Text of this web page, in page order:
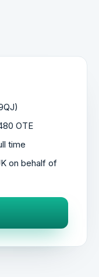
OTE
time
on behalf of